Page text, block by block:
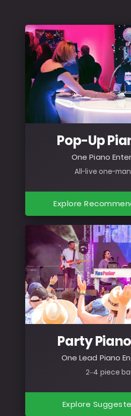
Pop-Up
One Piano
All-live one-
Explore
Party
One Lead Piano
2–4 piece
Explore